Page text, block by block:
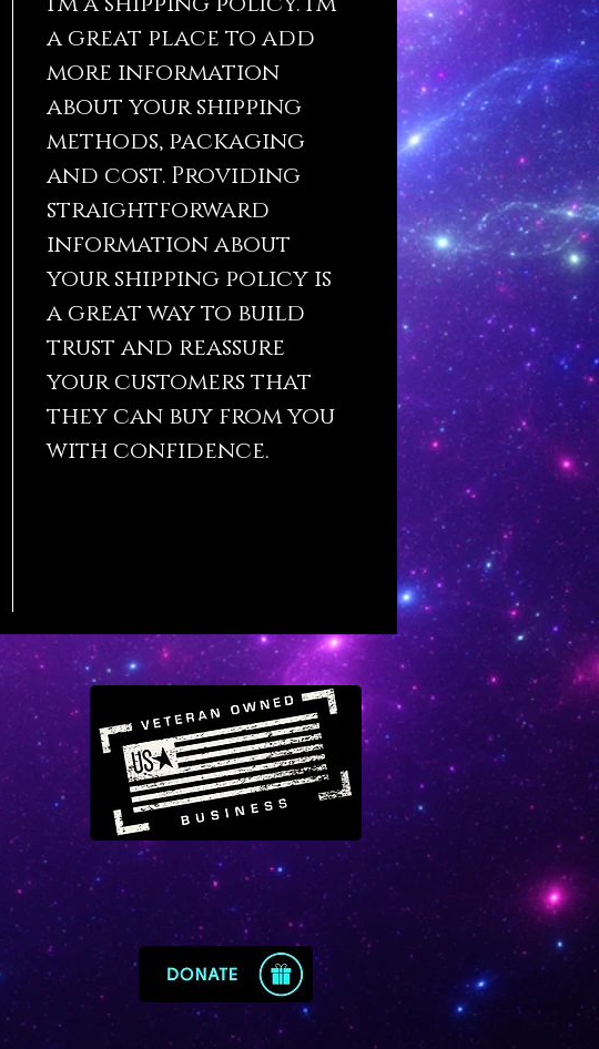
a great place to add
more information
about your shipping
methods, packaging
and cost. Providing
straightforward
information about
your shipping policy is
a great way to build
trust and reassure
your customers that
they can buy from you
with confidence.